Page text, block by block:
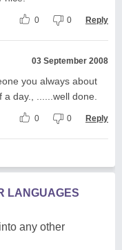
0 0 Reply
03 September 2008
you always about
day., ......well done.
0 0 Reply
LANGUAGES
any other